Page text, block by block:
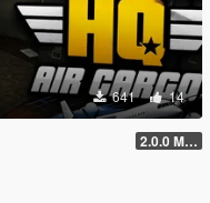
641 14
2.0.0 Menu + New Missions